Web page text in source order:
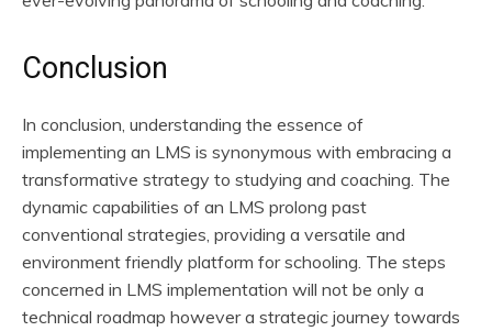
Conclusion
In conclusion, understanding the essence of
implementing an LMS is synonymous with embracing a
transformative strategy to studying and coaching. The
dynamic capabilities of an LMS prolong past
conventional strategies, providing a versatile and
environment friendly platform for schooling. The steps
concerned in LMS implementation will not be only a
technical roadmap however a strategic journey towards